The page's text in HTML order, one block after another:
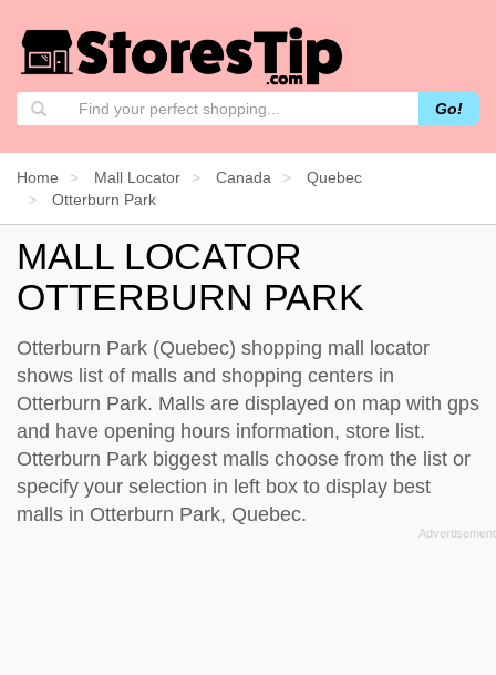
Go!
Home Mall Locator Canada
Quebec
Otterburn Park
MALL LOCATOR
OTTERBURN PARK
Otterburn Park (Quebec) shopping mall locator
shows list of malls and shopping centers in
Otterburn Park. Malls are displayed on map with gps
and have opening hours information, store list.
Otterburn Park biggest malls choose from the list or
specify your selection in left box to display best
malls in Otterburn Park, Quebec.